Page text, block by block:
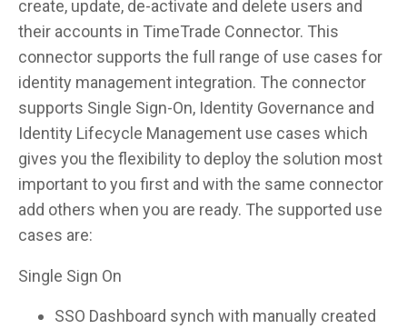
create, update, de-activate and delete users and
their accounts in TimeTrade Connector. This
connector supports the full range of use cases for
identity management integration. The connector
supports Single Sign-On, Identity Governance and
Identity Lifecycle Management use cases which
gives you the flexibility to deploy the solution most
important to you first and with the same connector
add others when you are ready. The supported use
cases are:
Single Sign On
SSO Dashboard synch with manually created